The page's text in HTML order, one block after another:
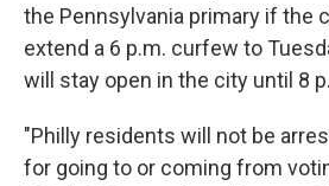
the Pennsylvania primary if the
extend a 6 p.m. curfew to
will stay open in the city until 8
"Philly residents will not be
for going to or coming from